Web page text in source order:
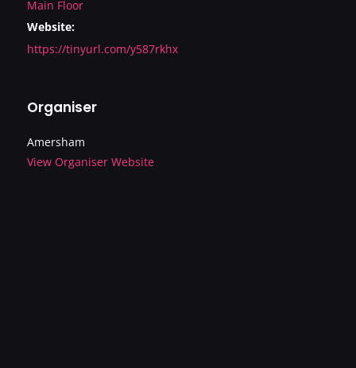
Main Floor
Website:
https://tinyurl.com/y587rkhx
Organiser
Amersham
View Organiser Website